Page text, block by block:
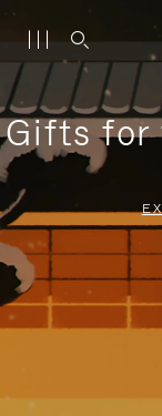
Gifts for